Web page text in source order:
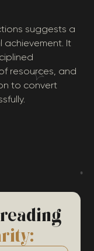
suggests a
It
resources, and
to convert